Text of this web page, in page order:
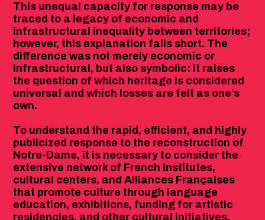
This unequal capacity for response may be
traced to a legacy of economic and
infrastructural inequality between territories;
however, this explanation falls short. The
difference was not merely economic or
infrastructural, but also symbolic: it raises
the question of which heritage is considered
universal and which losses are felt as one’s
own.
To understand the rapid, efficient, and highly
publicized response to the reconstruction of
Notre-Dame, it is necessary to consider the
extensive network of French Institutes,
cultural centers, and Alliances Françaises
that promote culture through language
education, exhibitions, funding for artistic
residencies, and other cultural initiatives.